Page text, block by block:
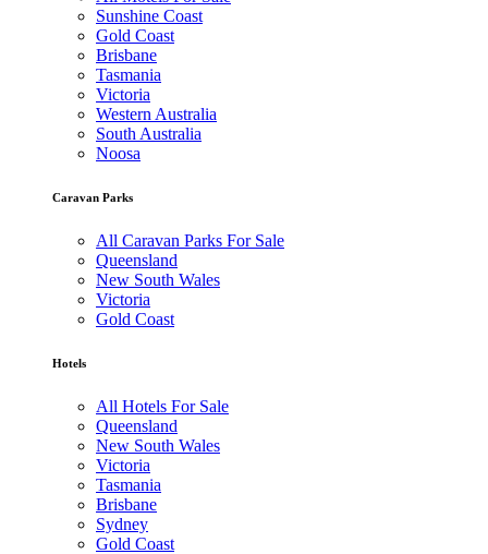
Sunshine Coast
Gold Coast
Brisbane
Tasmania
Victoria
Western Australia
South Australia
Noosa
Caravan Parks
All Caravan Parks For Sale
Queensland
New South Wales
Victoria
Gold Coast
Hotels
All Hotels For Sale
Queensland
New South Wales
Victoria
Tasmania
Brisbane
Sydney
Gold Coast